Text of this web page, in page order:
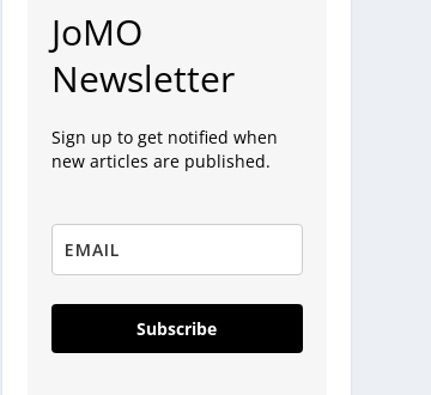
JoMO
Newsletter
Sign up to get notified when
new articles are published.
Subscribe